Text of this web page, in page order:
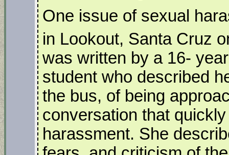
One issue of sexual
in Lookout, Santa Cruz
was written by a 16-
student who described
the bus, of being
conversation that
harassment. She